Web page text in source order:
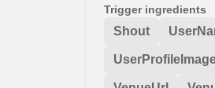
Trigger ingredients
Shout